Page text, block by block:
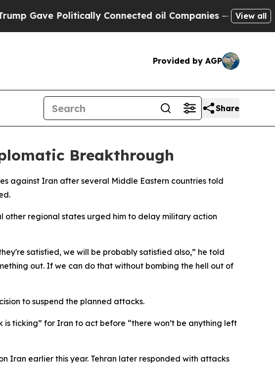
Politically Connected oil Companies — not View all
Provided by AGP
Share
Breakthrough
against Iran after several Middle Eastern countries told
other regional states urged him to delay military action
satisfied, we will be probably satisfied also,” he told
out. If we can do that without bombing the hell out of
to suspend the planned attacks.
is ticking” for Iran to act before “there won’t be anything left
Iran earlier this year. Tehran later responded with attacks